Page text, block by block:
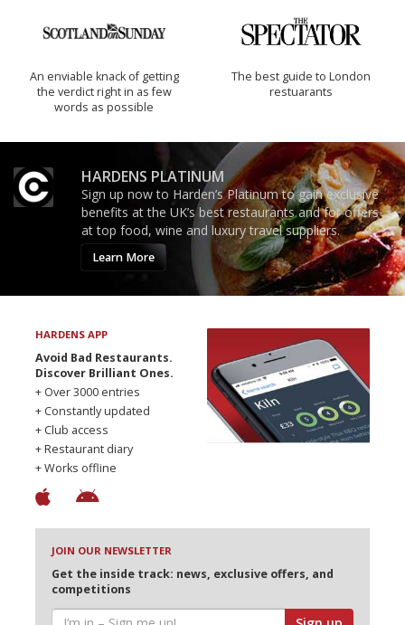
An enviable knack of getting
the verdict right in as few
words as possible
The best guide to London
restuarants
HARDENS PLATINUM
Sign up now to Harden’s Platinum to gain exclusive
benefits at the UK’s best restaurants and for offers
at top food, wine and luxury travel suppliers.
Learn More
HARDENS APP
Avoid Bad Restaurants.
Discover Brilliant Ones.
+ Over 3000 entries
+ Constantly updated
+ Club access
+ Restaurant diary
+ Works offline
JOIN OUR NEWSLETTER
Get the inside track: news, exclusive offers, and
competitions